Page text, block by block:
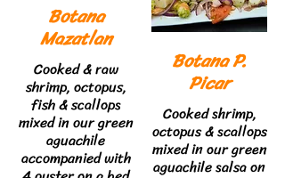
Botana
Mazatlan
Cooked & raw
shrimp, octopus,
fish & scallops
mixed in our green
aguachile
accompanied with
Botana P.
Picar
Cooked shrimp,
octopus & scallops
mixed in our green
aguachile salsa on